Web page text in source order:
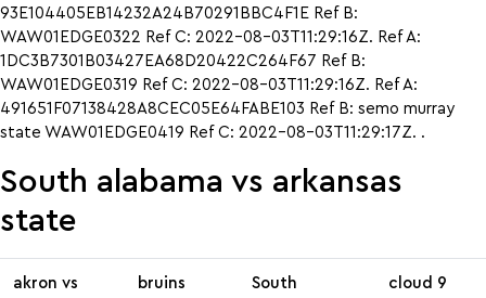
93E104405EB14232A24B70291BBC4F1E Ref B:
WAW01EDGE0322 Ref C: 2022-08-03T11:29:16Z. Ref A:
1DC3B7301B03427EA68D20422C264F67 Ref B:
WAW01EDGE0319 Ref C: 2022-08-03T11:29:16Z. Ref A:
491651F07138428A8CEC05E64FABE103 Ref B: semo murray
state WAW01EDGE0419 Ref C: 2022-08-03T11:29:17Z. .
South alabama vs arkansas
state
akron vs
bruins
South
cloud 9